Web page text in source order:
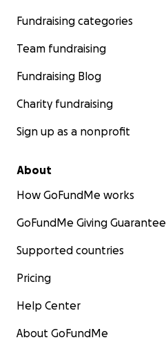
Fundraising categories
Team fundraising
Fundraising Blog
Charity fundraising
Sign up as a nonprofit
About
How GoFundMe works
GoFundMe Giving Guarantee
Supported countries
Pricing
Help Center
About GoFundMe